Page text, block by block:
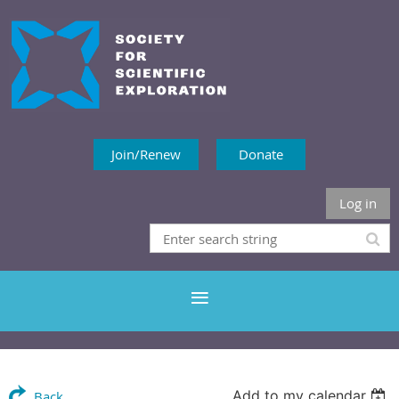
Join/Renew Donate
Log in